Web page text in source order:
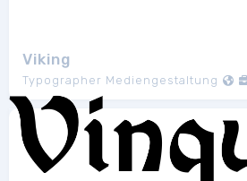
Viking
Typographer Mediengestaltung